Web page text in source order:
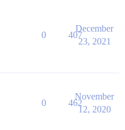
0 407
December
23, 2021
0 462
November
12, 2020